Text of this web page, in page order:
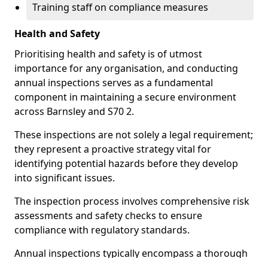
Training staff on compliance measures
Health and Safety
Prioritising health and safety is of utmost
importance for any organisation, and conducting
annual inspections serves as a fundamental
component in maintaining a secure environment
across Barnsley and S70 2.
These inspections are not solely a legal requirement;
they represent a proactive strategy vital for
identifying potential hazards before they develop
into significant issues.
The inspection process involves comprehensive risk
assessments and safety checks to ensure
compliance with regulatory standards.
Annual inspections typically encompass a thorough